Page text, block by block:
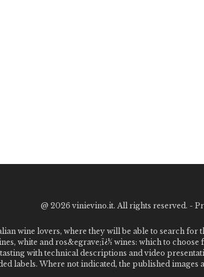
@ 2026 vinievino.it. All rights reserved. -
wine lovers, where they will be able to search for
white and ros&egrave;ï¿½ wines: which to
with technical descriptions and video
labels. Where not indicated, the published